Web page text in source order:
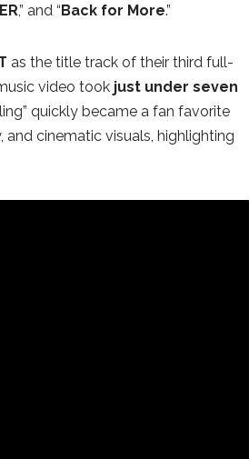
,” and “Back for More.”
as the title track of their third full-
video took just under seven
quickly became a fan favorite
cinematic visuals, highlighting